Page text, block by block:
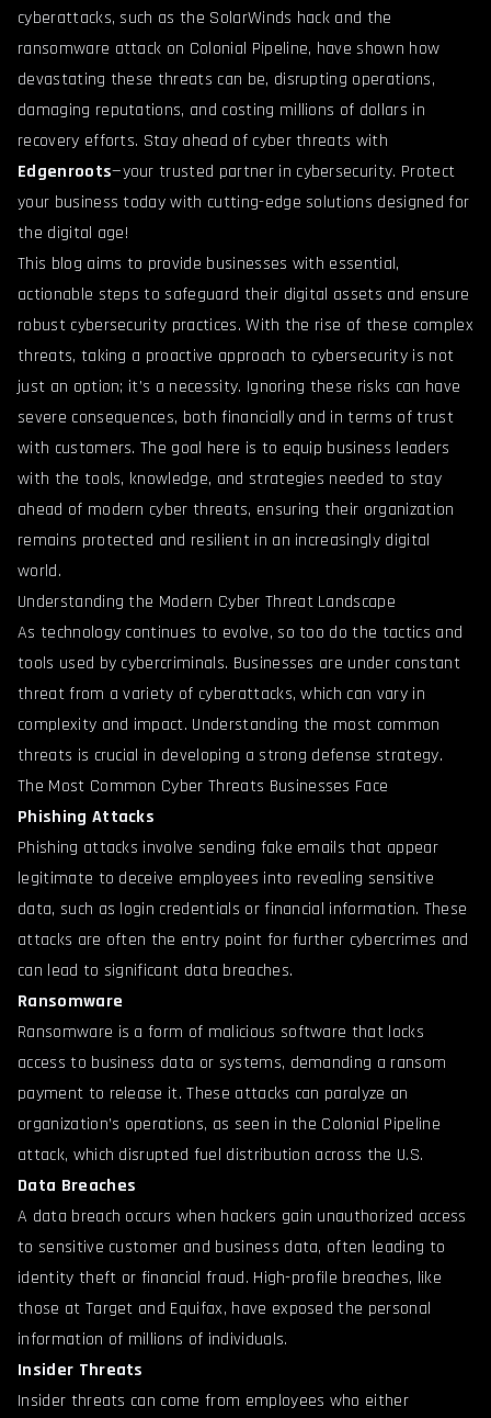
cyberattacks, such as the SolarWinds hack and the
ransomware attack on Colonial Pipeline, have shown how
devastating these threats can be, disrupting operations,
damaging reputations, and costing millions of dollars in
recovery efforts. Stay ahead of cyber threats with
Edgenroots—your trusted partner in cybersecurity. Protect
your business today with cutting-edge solutions designed for
the digital age!
This blog aims to provide businesses with essential,
actionable steps to safeguard their digital assets and ensure
robust cybersecurity practices. With the rise of these complex
threats, taking a proactive approach to cybersecurity is not
just an option; it’s a necessity. Ignoring these risks can have
severe consequences, both financially and in terms of trust
with customers. The goal here is to equip business leaders
with the tools, knowledge, and strategies needed to stay
ahead of modern cyber threats, ensuring their organization
remains protected and resilient in an increasingly digital
world.
Understanding the Modern Cyber Threat Landscape
As technology continues to evolve, so too do the tactics and
tools used by cybercriminals. Businesses are under constant
threat from a variety of cyberattacks, which can vary in
complexity and impact. Understanding the most common
threats is crucial in developing a strong defense strategy.
The Most Common Cyber Threats Businesses Face
Phishing Attacks
Phishing attacks involve sending fake emails that appear
legitimate to deceive employees into revealing sensitive
data, such as login credentials or financial information. These
attacks are often the entry point for further cybercrimes and
can lead to significant data breaches.
Ransomware
Ransomware is a form of malicious software that locks
access to business data or systems, demanding a ransom
payment to release it. These attacks can paralyze an
organization’s operations, as seen in the Colonial Pipeline
attack, which disrupted fuel distribution across the U.S.
Data Breaches
A data breach occurs when hackers gain unauthorized access
to sensitive customer and business data, often leading to
identity theft or financial fraud. High-profile breaches, like
those at Target and Equifax, have exposed the personal
information of millions of individuals.
Insider Threats
Insider threats can come from employees who either